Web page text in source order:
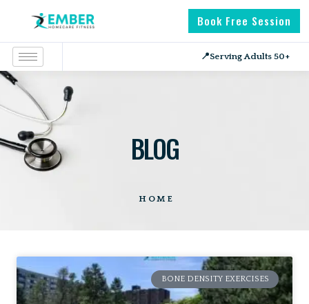
Book Free Session
📍Serving Adults 50+
BLOG
HOME
BONE DENSITY EXERCISES